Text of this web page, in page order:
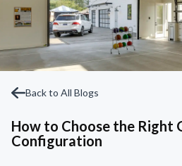
Back to All Blogs
How to Choose the Right
Configuration